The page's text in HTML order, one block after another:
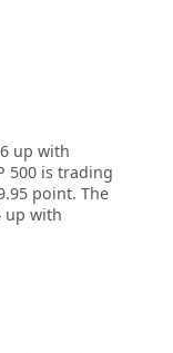
up with
500 is trading
point. The
up with